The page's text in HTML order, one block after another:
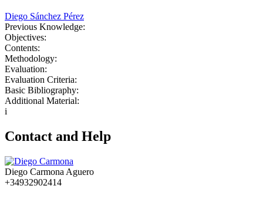
Diego Sánchez Pérez
Previous Knowledge:
Objectives:
Contents:
Methodology:
Evaluation:
Evaluation Criteria:
Basic Bibliography:
Additional Material:
i
Contact and Help
Diego Carmona Aguero
+34932902414